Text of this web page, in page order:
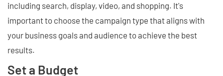
including search, display, video, and shopping. It's
important to choose the campaign type that aligns with
your business goals and audience to achieve the best
results.
Set a Budget